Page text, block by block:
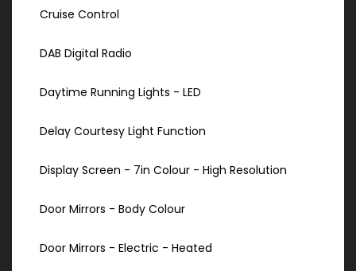
Cruise Control
DAB Digital Radio
Daytime Running Lights - LED
Delay Courtesy Light Function
Display Screen - 7in Colour - High Resolution
Door Mirrors - Body Colour
Door Mirrors - Electric - Heated